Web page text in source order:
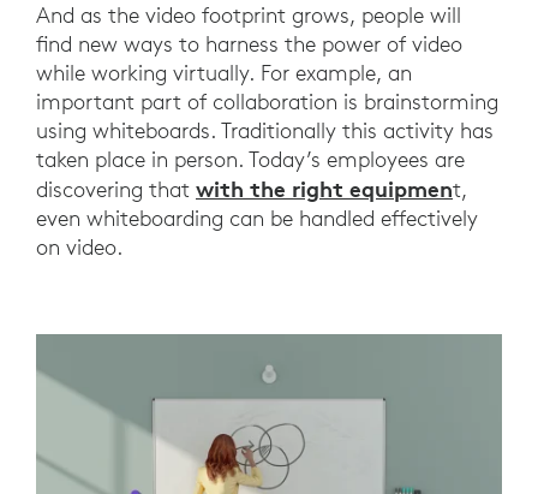
And as the video footprint grows, people will
find new ways to harness the power of video
while working virtually. For example, an
important part of collaboration is brainstorming
using whiteboards. Traditionally this activity has
taken place in person. Today’s employees are
discovering that with the right equipment,
even whiteboarding can be handled effectively
on video.